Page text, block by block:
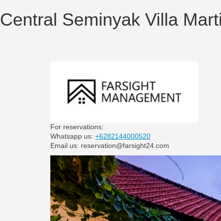
Central Seminyak Villa
For reservations:
Whatsapp us: +6282144000520
Email us: reservation@farsight24.com
Previous